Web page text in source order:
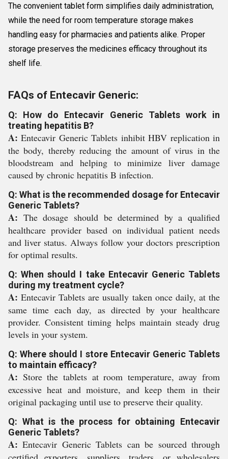
The convenient tablet form simplifies daily administration,
while the need for room temperature storage makes
handling easy for pharmacies and patients alike. Proper
storage preserves the medicines efficacy throughout its
shelf life.
FAQs of Entecavir Generic:
Q: How do Entecavir Generic Tablets work in
treating hepatitis B?
A:Entecavir Generic Tablets inhibit HBV replication in
the body, thereby reducing the amount of virus in the
bloodstream and helping to minimize liver damage
caused by chronic hepatitis B infection.
Q: What is the recommended dosage for Entecavir
Generic Tablets?
A: The dosage should be determined by a qualified
healthcare provider based on individual patient needs
and liver status. Always follow your doctors prescription
for optimal results.
Q: When should I take Entecavir Generic Tablets
during my treatment cycle?
A:Entecavir Tablets are usually taken once daily, at the
same time each day, as directed by your healthcare
provider. Consistent timing helps maintain steady drug
levels in your system.
Q: Where should I store Entecavir Generic Tablets
to maintain efficacy?
A: Store the tablets at room temperature, away from
excessive heat and moisture, and keep them in their
original packaging until use to preserve their quality.
Q: What is the process for obtaining Entecavir
Generic Tablets?
A:Entecavir Generic Tablets can be sourced through